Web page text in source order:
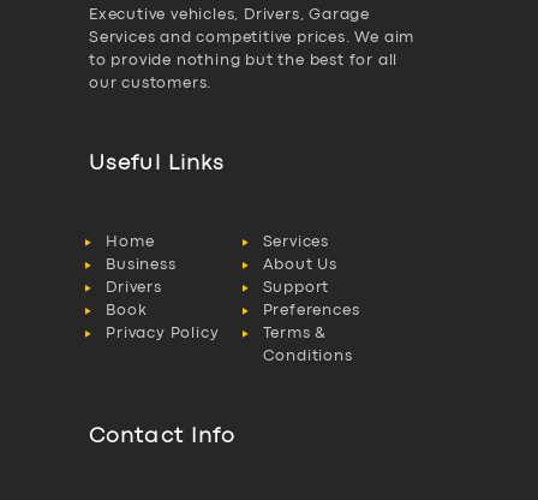
Executive vehicles, Drivers, Garage
Services and competitive prices. We aim
to provide nothing but the best for all
our customers.
Useful Links
Home
Services
Business
About Us
Drivers
Support
Book
Preferences
Privacy Policy
Terms &
Conditions
Contact Info